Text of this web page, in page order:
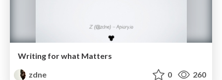
Writing for what Matters
zdne
0 260